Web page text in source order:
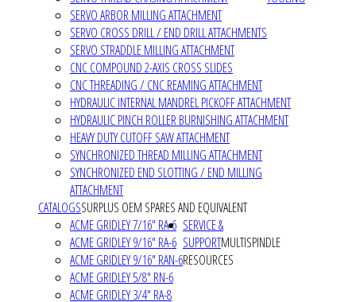
SERVO ARBOR MILLING ATTACHMENT
SERVO CROSS DRILL / END DRILL ATTACHMENTS
SERVO STRADDLE MILLING ATTACHMENT
CNC COMPOUND 2-AXIS CROSS SLIDES
CNC THREADING / CNC REAMING ATTACHMENT
HYDRAULIC INTERNAL MANDREL PICKOFF ATTACHMENT
HYDRAULIC PINCH ROLLER BURNISHING ATTACHMENT
HEAVY DUTY CUTOFF SAW ATTACHMENT
SYNCHRONIZED THREAD MILLING ATTACHMENT
SYNCHRONIZED END SLOTTING / END MILLING
ATTACHMENT
CATALOGSSURPLUS OEM SPARES AND EQUIVALENT
ACME GRIDLEY 7/16" RA-6
ACME GRIDLEY 9/16" RA-6
ACME GRIDLEY 9/16" RAN-6
ACME GRIDLEY 5/8" RN-6
ACME GRIDLEY 3/4" RA-8
SERVICE &
SUPPORTMULTISPINDLE
RESOURCES